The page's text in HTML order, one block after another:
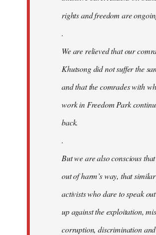
rights and freedom are
.
We are relieved that our
Khutsong did not suffer the
and that the comrades with
work in Freedom Park
back.
.
But we are also conscious
out of harm’s way, that
activists who dare to speak
up against the exploitation,
corruption, discrimination and